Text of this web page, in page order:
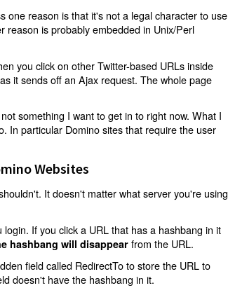
one reason is that it's not a legal character to use
reason is probably embedded in Unix/Perl
you click on other Twitter-based URLs inside
it sends off an Ajax request. The whole page
something I want to get in to right now. What I
In particular Domino sites that require the user
Websites
It doesn't matter what server you're using
If you click a URL that has a hashbang in it
hashbang will disappear from the URL.
field called RedirectTo to store the URL to
doesn't have the hashbang in it.